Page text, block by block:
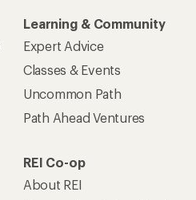
Learning & Community
Expert Advice
Classes & Events
Uncommon Path
Path Ahead Ventures
REI Co-op
About REI